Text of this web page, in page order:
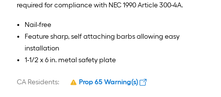
required for compliance with NEC 1990 Article 300-4A.
Nail-free
Feature sharp, self attaching barbs allowing easy
installation
1-1/2 x 6 in. metal safety plate
CA Residents: Prop 65 Warning(s)